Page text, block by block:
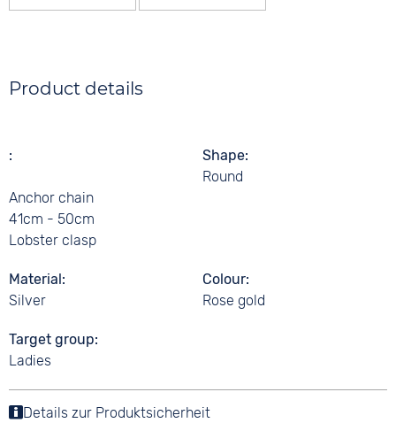
Product details
Anchor chain
41cm - 50cm
Lobster clasp
Shape
Round
Material
Silver
Colour
Rose gold
Target group
Ladies
Details zur Produktsicherheit